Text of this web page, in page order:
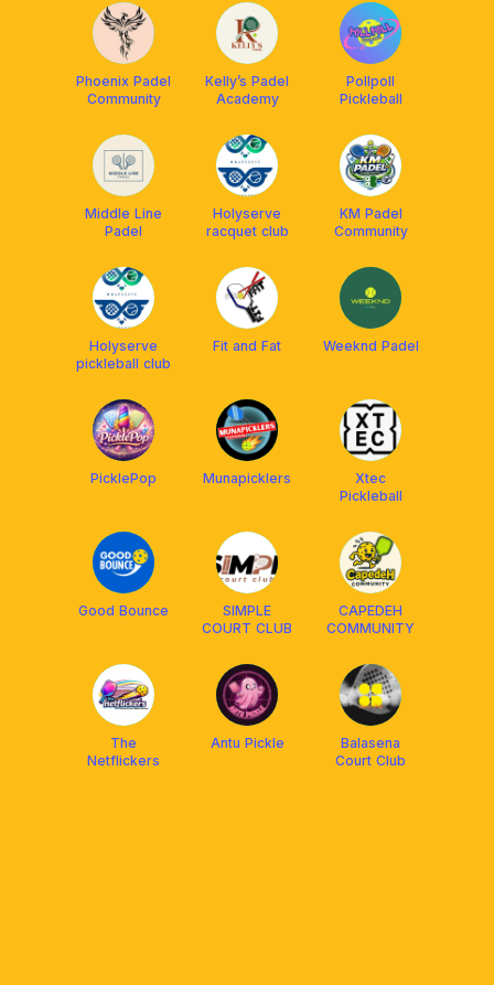
Phoenix Padel
Community
Kelly’s Padel
Academy
Pollpoll
Pickleball
Middle Line
Padel
Holyserve
racquet club
KM Padel
Community
Holyserve
pickleball club
Fit and Fat Weeknd Padel
PicklePop Munapicklers
Xtec
Pickleball
Good Bounce
SIMPLE
COURT CLUB
CAPEDEH
COMMUNITY
The
Netflickers
Antu Pickle
Balasena
Court Club